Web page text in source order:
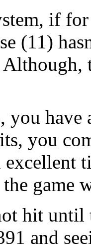
if
(11)
you
you
game
hit
and